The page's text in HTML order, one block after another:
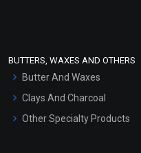
Hair Oils
BUTTERS, WAXES AND OTHERS
Butter And Waxes
Clays And Charcoal
Other Specialty Products